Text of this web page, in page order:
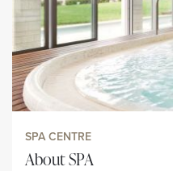
SPA CENTRE
About SPA